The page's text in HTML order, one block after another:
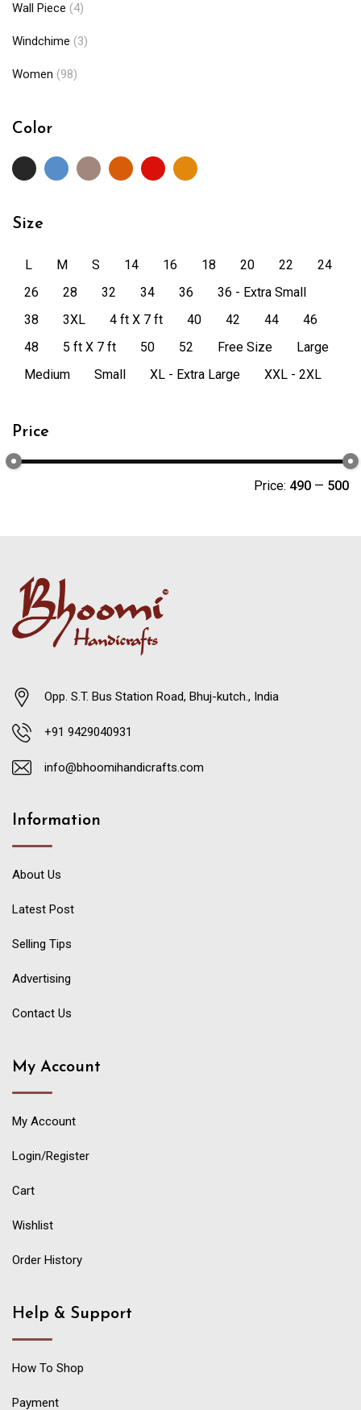
Wall Piece (4)
Windchime (3)
Women (98)
Color
Size
L M S 14 16 18 20 22
24
26
28 32 34 36
36 - Extra Small
38
3XL 4 ft X 7 ft 40 42 44
46
48
5 ft X 7 ft 50 52 Free Size
Large
Medium
Small XL - Extra Large XXL - 2XL
Price
Price: ₹490 — ₹500
Opp. S.T. Bus Station Road, Bhuj-kutch., India
+91 9429040931
info@bhoomihandicrafts.com
Information
About Us
Latest Post
Selling Tips
Advertising
Contact Us
My Account
My Account
Login/Register
Cart
Wishlist
Order History
Help & Support
How To Shop
Payment